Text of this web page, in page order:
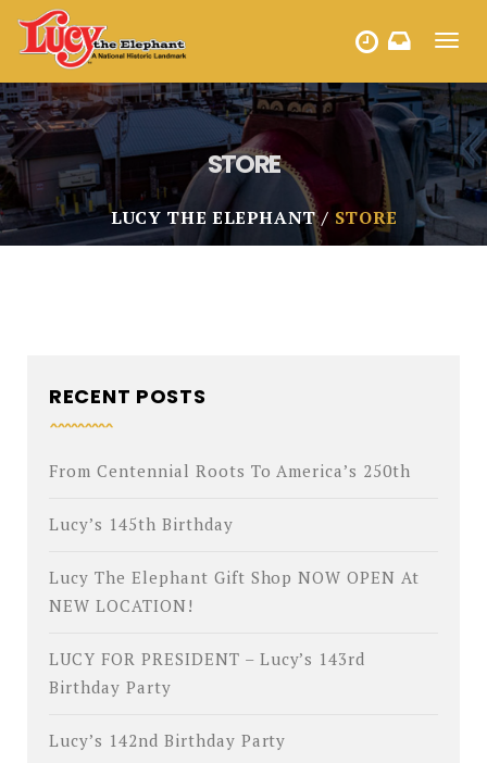
STORE
LUCY THE ELEPHANT STORE
RECENT POSTS
From Centennial Roots To America’s 250th
Lucy’s 145th Birthday
Lucy The Elephant Gift Shop NOW OPEN At
NEW LOCATION!
LUCY FOR PRESIDENT – Lucy’s 143rd
Birthday Party
Lucy’s 142nd Birthday Party